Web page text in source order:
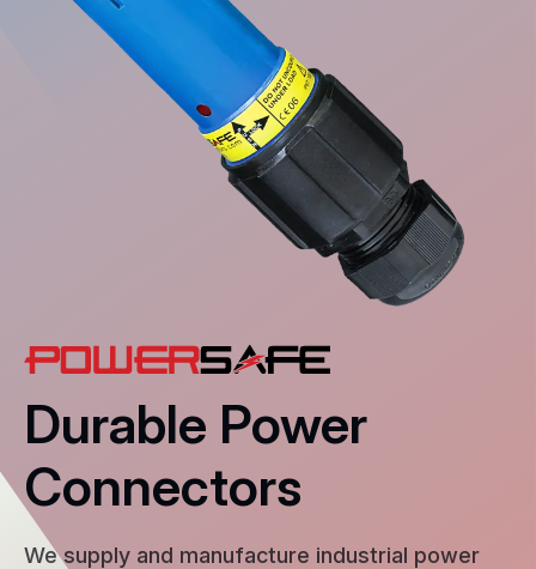
Durable Power
Connectors
We supply and manufacture industrial power